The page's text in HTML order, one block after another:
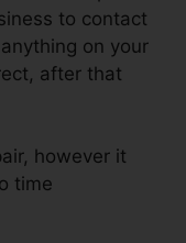
to contact
on your
after that
however it
time